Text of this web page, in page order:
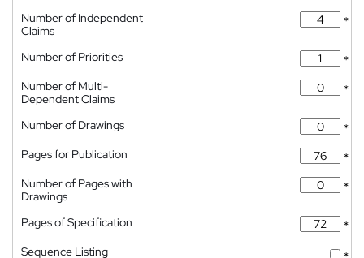
Number of Independent
Claims
*
Number of Priorities
*
Number of Multi-
Dependent Claims
*
Number of Drawings
*
Pages for Publication
*
Number of Pages with
Drawings
*
Pages of Specification
*
Sequence Listing